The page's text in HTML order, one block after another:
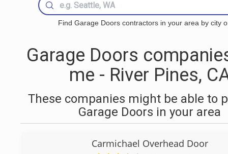
Find Garage Doors contractors in your area by city
Garage Doors
me - River Pines,
These companies might be able to
Garage Doors in your area
Carmichael Overhead Door